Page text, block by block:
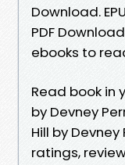
Download.
PDF
ebooks to
Read book in
by Devney
Hill by Devney
ratings,